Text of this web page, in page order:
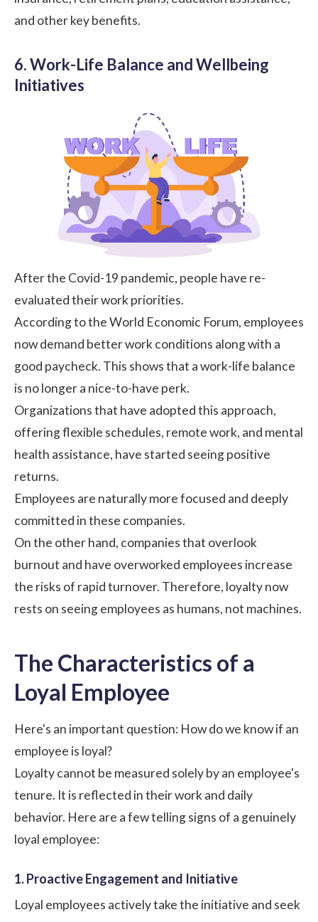
and other key benefits.
6. Work-Life Balance and Wellbeing
Initiatives
After the Covid-19 pandemic, people have re-
evaluated their work priorities.
According to theWorld Economic Forum, employees
now demand better work conditions along with a
good paycheck. This shows that a work-life balance
is no longer a nice-to-have perk.
Organizations that have adopted this approach,
offering flexible schedules, remote work, and mental
health assistance, have started seeing positive
returns.
Employees are naturally more focused and deeply
committed in these companies.
On the other hand, companies that overlook
burnout and have overworked employees increase
the risks of rapid turnover. Therefore, loyalty now
rests on seeing employees as humans, not machines.
The Characteristics of a
Loyal Employee
Here's an important question: How do we know if an
employee is loyal?
Loyalty cannot be measured solely by an employee's
tenure. It is reflected in their work and daily
behavior. Here are a few telling signs of a genuinely
loyal employee:
1. Proactive Engagement and Initiative
Loyal employees actively take the initiative and seek